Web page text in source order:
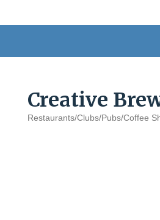
Creative
Restaurants/Clubs/Pubs/Coffee